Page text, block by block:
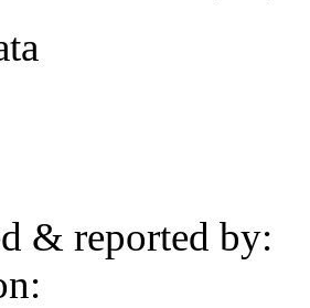
& reported by: